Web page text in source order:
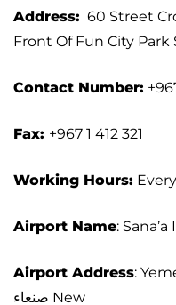
Address: 60 Street
Front Of Fun City Park
Contact Number:
Fax: +967 1 412 321
Working Hours:
Airport Name:
Airport Address:
صنعاء‎ New